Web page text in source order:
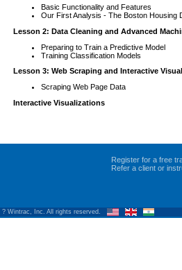
Basic Functionality and Features
Our First Analysis - The Boston Housing
Lesson 2: Data Cleaning and Advanced
Preparing to Train a Predictive Model
Training Classification Models
Lesson 3: Web Scraping and Interactive
Scraping Web Page Data
Interactive Visualizations
Register for a free
Refer a client or
? Wintrac, Inc. All rights reserved.